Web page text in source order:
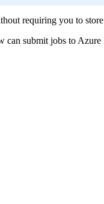
requiring you to store
submit jobs to Azure